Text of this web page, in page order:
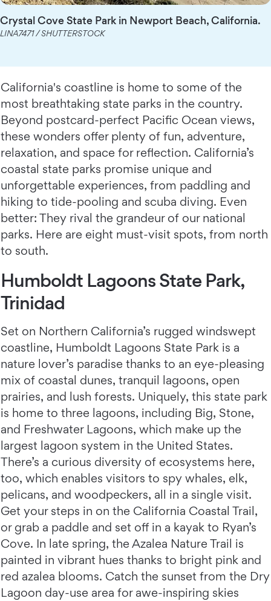
Crystal Cove State Park in Newport Beach, California.
LINA7471 / SHUTTERSTOCK
California's coastline is home to some of the
most breathtaking state parks in the country.
Beyond postcard-perfect Pacific Ocean views,
these wonders offer plenty of fun, adventure,
relaxation, and space for reflection. California’s
coastal state parks promise unique and
unforgettable experiences, from paddling and
hiking to tide-pooling and scuba diving. Even
better: They rival the grandeur of our national
parks. Here are eight must-visit spots, from north
to south.
Humboldt Lagoons State Park,
Trinidad
Set on Northern California’s rugged windswept
coastline, Humboldt Lagoons State Park is a
nature lover’s paradise thanks to an eye-pleasing
mix of coastal dunes, tranquil lagoons, open
prairies, and lush forests. Uniquely, this state park
is home to three lagoons, including Big, Stone,
and Freshwater Lagoons, which make up the
largest lagoon system in the United States.
There’s a curious diversity of ecosystems here,
too, which enables visitors to spy whales, elk,
pelicans, and woodpeckers, all in a single visit.
Get your steps in on the California Coastal Trail,
or grab a paddle and set off in a kayak to Ryan’s
Cove. In late spring, the Azalea Nature Trail is
painted in vibrant hues thanks to bright pink and
red azalea blooms. Catch the sunset from the Dry
Lagoon day-use area for awe-inspiring skies